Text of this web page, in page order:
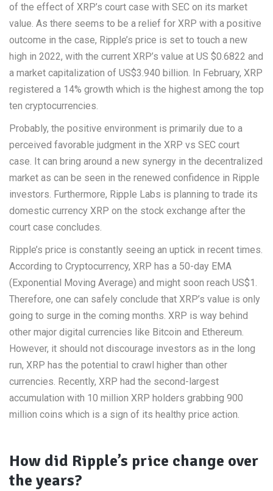
of the effect of XRP’s court case with SEC on its market
value. As there seems to be a relief for XRP with a positive
outcome in the case, Ripple’s price is set to touch a new
high in 2022, with the current XRP’s value at US $0.6822 and
a market capitalization of US$3.940 billion. In February, XRP
registered a 14% growth which is the highest among the top
ten cryptocurrencies.
Probably, the positive environment is primarily due to a
perceived favorable judgment in the XRP vs SEC court
case. It can bring around a new synergy in the decentralized
market as can be seen in the renewed confidence in Ripple
investors. Furthermore, Ripple Labs is planning to trade its
domestic currency XRP on the stock exchange after the
court case concludes.
Ripple’s price is constantly seeing an uptick in recent times.
According to Cryptocurrency, XRP has a 50-day EMA
(Exponential Moving Average) and might soon reach US$1.
Therefore, one can safely conclude that XRP’s value is only
going to surge in the coming months. XRP is way behind
other major digital currencies like Bitcoin and Ethereum.
However, it should not discourage investors as in the long
run, XRP has the potential to crawl higher than other
currencies. Recently, XRP had the second-largest
accumulation with 10 million XRP holders grabbing 900
million coins which is a sign of its healthy price action.
How did Ripple’s price change over
the years?